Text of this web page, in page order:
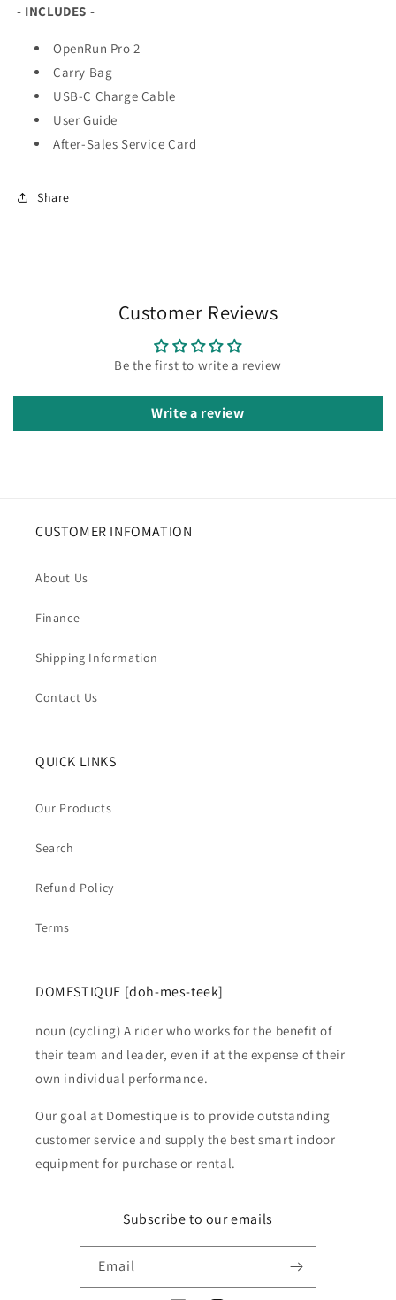
- INCLUDES -
OpenRun Pro 2
Carry Bag
USB-C Charge Cable
User Guide
After-Sales Service Card
Share
Customer Reviews
Be the first to write a review
Write a review
CUSTOMER INFOMATION
About Us
Finance
Shipping Information
Contact Us
QUICK LINKS
Our Products
Search
Refund Policy
Terms
DOMESTIQUE [doh-mes-teek]
noun (cycling) A rider who works for the benefit of
their team and leader, even if at the expense of their
own individual performance.
Our goal at Domestique is to provide outstanding
customer service and supply the best smart indoor
equipment for purchase or rental.
Subscribe to our emails
Email